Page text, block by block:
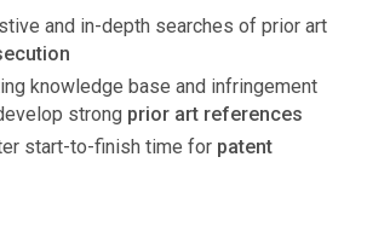
and in-depth searches of prior art
knowledge base and infringement
strong prior art references
start-to-finish time for patent